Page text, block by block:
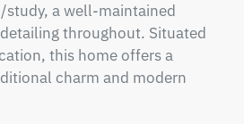
study, a well-maintained
throughout. Situated
this home offers a
charm and modern